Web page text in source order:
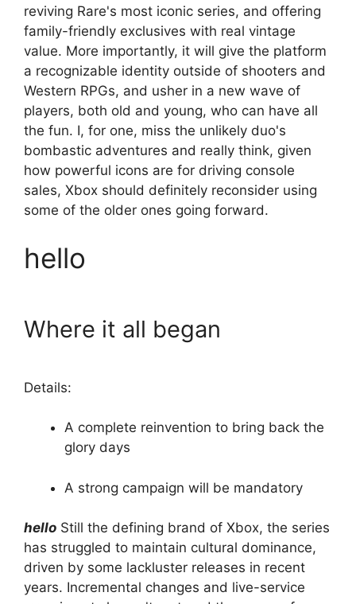
reviving Rare's most iconic series, and offering
family-friendly exclusives with real vintage
value. More importantly, it will give the platform
a recognizable identity outside of shooters and
Western RPGs, and usher in a new wave of
players, both old and young, who can have all
the fun. I, for one, miss the unlikely duo's
bombastic adventures and really think, given
how powerful icons are for driving console
sales, Xbox should definitely reconsider using
some of the older ones going forward.
hello
Where it all began
Details:
A complete reinvention to bring back the
glory days
A strong campaign will be mandatory
hello Still the defining brand of Xbox, the series
has struggled to maintain cultural dominance,
driven by some lackluster releases in recent
years. Incremental changes and live-service